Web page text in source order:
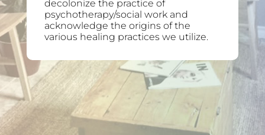
decolonize the practice of
psychotherapy/social work and
acknowledge the origins of the
various healing practices we utilize.